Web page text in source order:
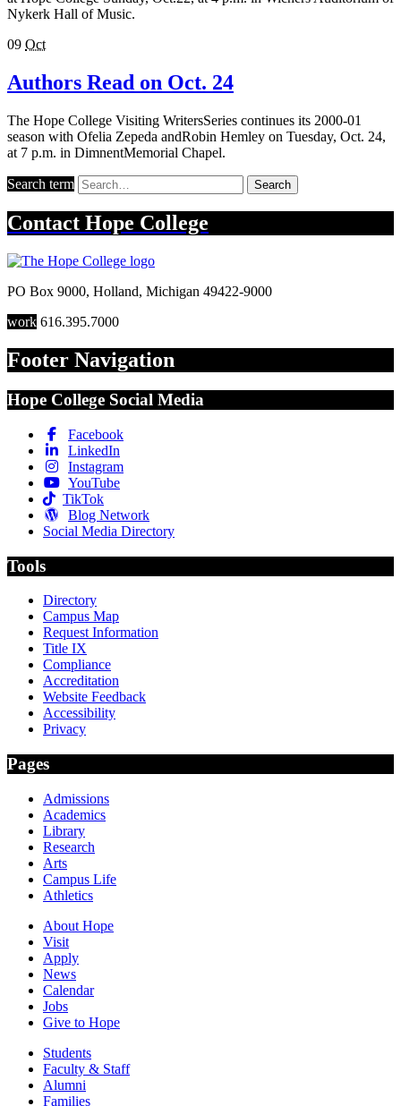
Nykerk Hall of Music.
09 Oct
Authors Read on Oct. 24
The Hope College Visiting WritersSeries continues its 2000-01
season with Ofelia Zepeda andRobin Hemley on Tuesday, Oct. 24,
at 7 p.m. in DimnentMemorial Chapel.
Search term Search
Contact Hope College
PO Box 9000, Holland, Michigan 49422-9000
work 616.395.7000
Footer Navigation
Hope College Social Media
Facebook
LinkedIn
Instagram
YouTube
TikTok
Blog Network
Social Media Directory
Tools
Directory
Campus Map
Request Information
Title IX
Compliance
Accreditation
Website Feedback
Accessibility
Privacy
Pages
Admissions
Academics
Library
Research
Arts
Campus Life
Athletics
About Hope
Visit
Apply
News
Calendar
Jobs
Give to Hope
Students
Faculty & Staff
Alumni
Families